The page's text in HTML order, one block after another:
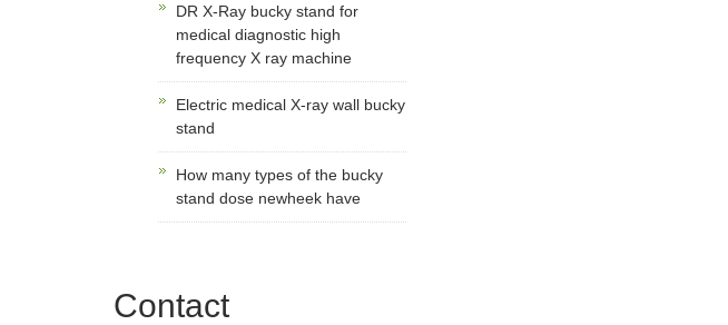
DR X-Ray bucky stand for
medical diagnostic high
frequency X ray machine
Electric medical X-ray wall bucky
stand
How many types of the bucky
stand dose newheek have
Contact